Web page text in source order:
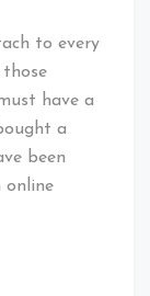
to every
have a
a
been
online